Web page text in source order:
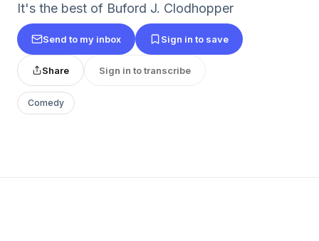
It's the best of Buford J. Clodhopper
Send to my inbox Sign in to save
Share Sign in to transcribe
Comedy